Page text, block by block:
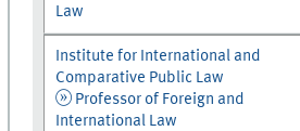
Law
Institute for International and
Comparative Public Law
Professor of Foreign and
International Law